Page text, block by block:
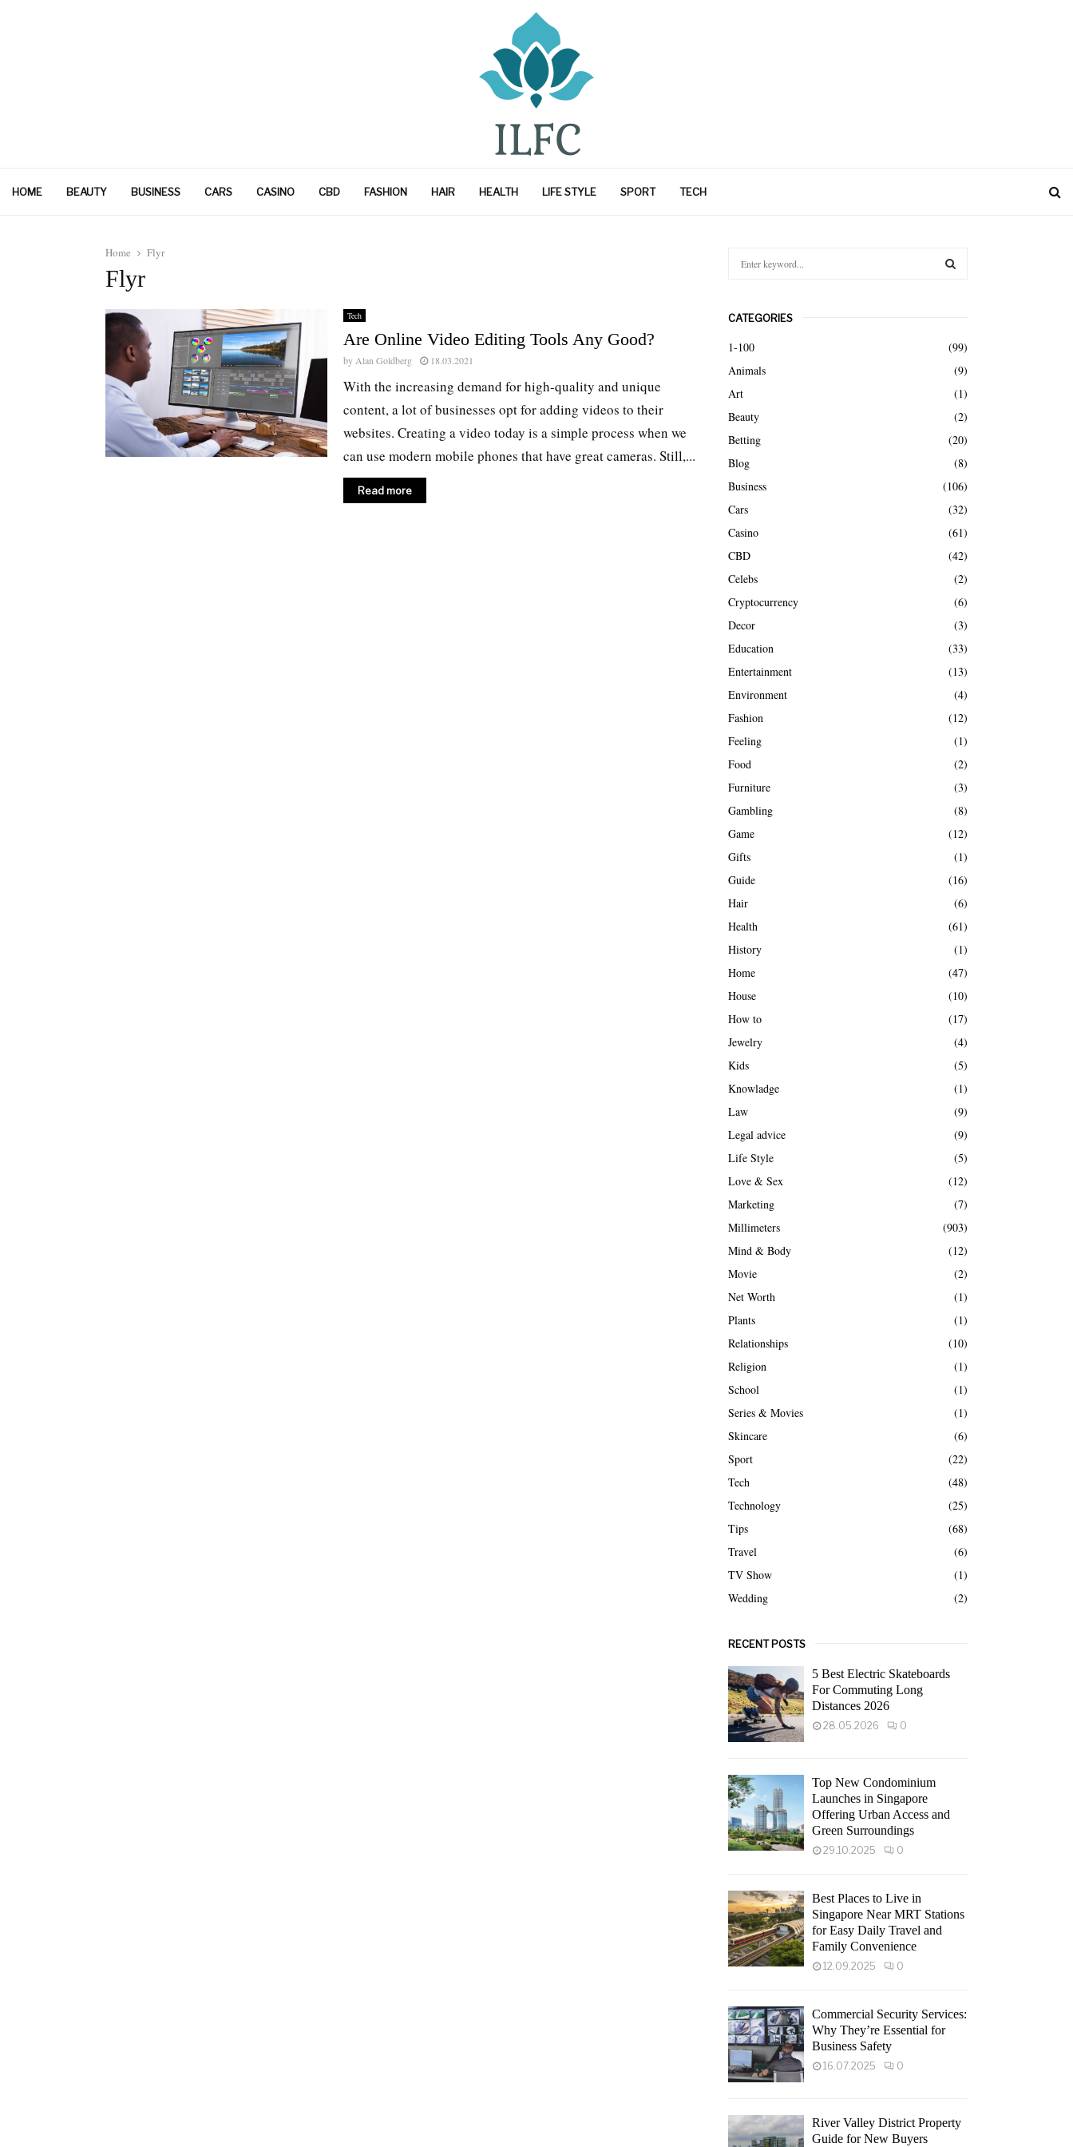
HOME BEAUTY BUSINESS CARS CASINO CBD FASHION HAIR HEALTH LIFE STYLE SPORT TECH
Home Flyr
Flyr
Tech
Are Online Video Editing Tools Any Good?
by Alan Goldberg 18.03.2021
With the increasing demand for high-quality and unique
content, a lot of businesses opt for adding videos to their
websites. Creating a video today is a simple process when we
can use modern mobile phones that have great cameras. Still,...
Read more
c
h
f
o
r
CATEGORIES
1-100
(99)
Animals
(9)
Art
(1)
Beauty
(2)
Betting
(20)
Blog
(8)
Business
(106)
Cars
(32)
Casino
(61)
CBD
(42)
Celebs
(2)
Cryptocurrency
(6)
Decor
(3)
Education
(33)
Entertainment
(13)
Environment
(4)
Fashion
(12)
Feeling
(1)
Food
(2)
Furniture
(3)
Gambling
(8)
Game
(12)
Gifts
(1)
Guide
(16)
Hair
(6)
Health
(61)
History
(1)
Home
(47)
House
(10)
How to
(17)
Jewelry
(4)
Kids
(5)
Knowladge
(1)
Law
(9)
Legal advice
(9)
Life Style
(5)
Love & Sex
(12)
Marketing
(7)
Millimeters
(903)
Mind & Body
(12)
Movie
(2)
Net Worth
(1)
Plants
(1)
Relationships
(10)
Religion
(1)
School
(1)
Series & Movies
(1)
Skincare
(6)
Sport
(22)
Tech
(48)
Technology
(25)
Tips
(68)
Travel
(6)
TV Show
(1)
Wedding
(2)
RECENT POSTS
5 Best Electric Skateboards
For Commuting Long
Distances 2026
28.05.2026 0
Top New Condominium
Launches in Singapore
Offering Urban Access and
Green Surroundings
29.10.2025 0
Best Places to Live in
Singapore Near MRT Stations
for Easy Daily Travel and
Family Convenience
12.09.2025 0
Commercial Security Services:
Why They’re Essential for
Business Safety
16.07.2025 0
River Valley District Property
Guide for New Buyers